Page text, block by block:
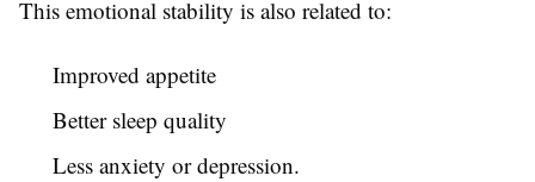
This emotional stability is also related to:
Improved appetite
Better sleep quality
Less anxiety or depression.